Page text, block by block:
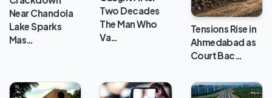
Near Chandola
Lake Sparks
Mas…
Two Decades
The Man Who
Va…
Tensions Rise in
Ahmedabad as
Court Bac…